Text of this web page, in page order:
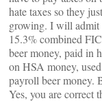
hate taxes so they
growing. I will admit
15.3% combined
beer money, paid in
on HSA money,
payroll beer money.
Yes, you are correct